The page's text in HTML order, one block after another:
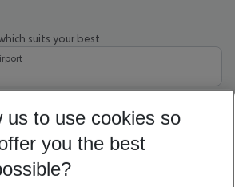
suits your best
27 5-8 nights
us to use cookies so
you the best